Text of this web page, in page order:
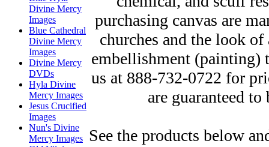
Divine Mercy
Images
Blue Cathedral
Divine Mercy
Images
Divine Mercy
DVDs
Hyla Divine
Mercy Images
Jesus Crucified
Images
Nun's Divine
Mercy Images
purchasing canvas are
churches and the look
embellishment (painting)
us at 888-732-0722 for
are guaranteed
See the products below